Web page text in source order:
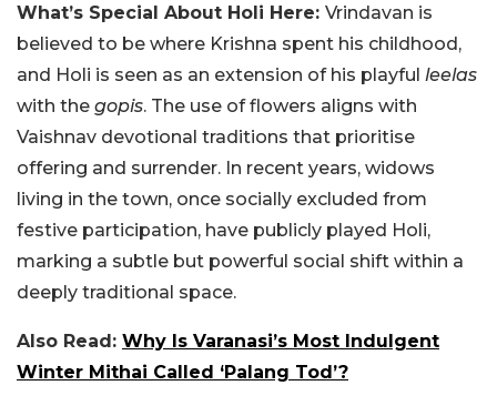
What’s Special About Holi Here: Vrindavan is
believed to be where Krishna spent his childhood,
and Holi is seen as an extension of his playful leelas
with the gopis. The use of flowers aligns with
Vaishnav devotional traditions that prioritise
offering and surrender. In recent years, widows
living in the town, once socially excluded from
festive participation, have publicly played Holi,
marking a subtle but powerful social shift within a
deeply traditional space.
Also Read: Why Is Varanasi’s Most Indulgent
Winter Mithai Called ‘Palang Tod’?